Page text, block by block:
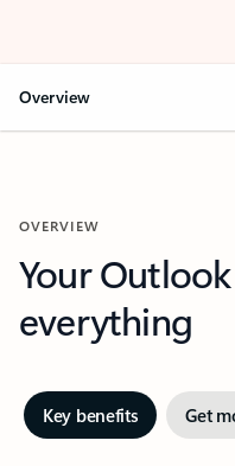
Overview
OVERVIEW
Your
everything
Key benefits Get